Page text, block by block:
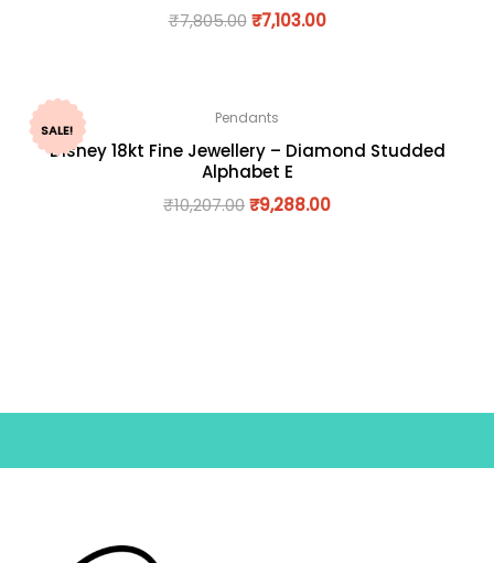
₹7,805.00 ₹7,103.00
SALE!
Pendants
Disney 18kt Fine Jewellery – Diamond Studded
Alphabet E
₹10,207.00₹9,288.00